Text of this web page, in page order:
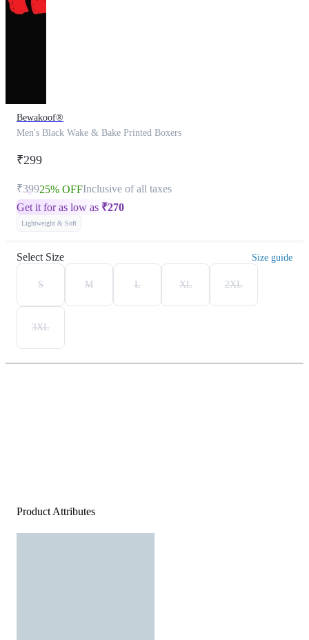
Bewakoof®
Men's Black Wake & Bake Printed Boxers
₹299
₹39925% OFFInclusive of all taxes
Get it for as low as ₹270
Lightweight & Soft
Select Size Size guide
S M L XL 2XL
3XL
Product Attributes